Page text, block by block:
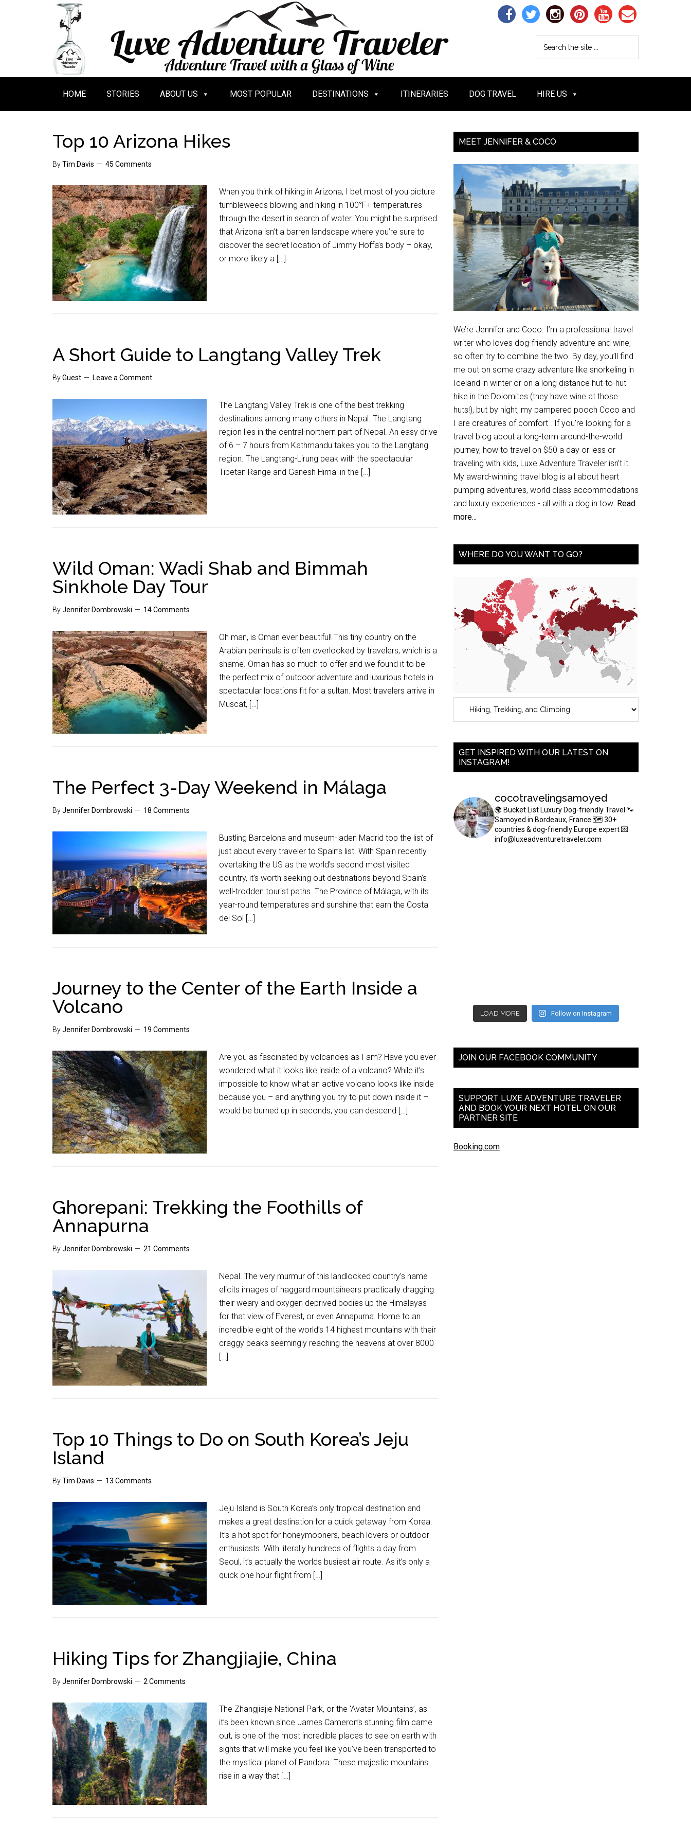
HOME STORIES ABOUT US MOST POPULAR DESTINATIONS ITINERARIES DOG TRAVEL HIRE US
Top 10 Arizona Hikes
ByTim Davis 45 Comments
When you think of hiking in Arizona, I bet most of you picture
tumbleweeds blowing and hiking in 100°F+ temperatures
through the desert in search of water. You might be surprised
that Arizona isn’t a barren landscape where you’re sure to
discover the secret location of Jimmy Hoffa’s body – okay,
or more likely a […]
A Short Guide to Langtang Valley Trek
ByGuest Leave a Comment
The Langtang Valley Trek is one of the best trekking
destinations among many others in Nepal. The Langtang
region lies in the central-northern part of Nepal. An easy drive
of 6 – 7 hours from Kathmandu takes you to the Langtang
region. The Langtang-Lirung peak with the spectacular
Tibetan Range and Ganesh Himal in the […]
Wild Oman: Wadi Shab and Bimmah
Sinkhole Day Tour
ByJennifer Dombrowski 14 Comments
Oh man, is Oman ever beautiful! This tiny country on the
Arabian peninsula is often overlooked by travelers, which is a
shame. Oman has so much to offer and we found it to be
the perfect mix of outdoor adventure and luxurious hotels in
spectacular locations fit for a sultan. Most travelers arrive in
Muscat, […]
The Perfect 3-Day Weekend in Málaga
ByJennifer Dombrowski 18 Comments
Bustling Barcelona and museum-laden Madrid top the list of
just about every traveler to Spain’s list. With Spain recently
overtaking the US as the world’s second most visited
country, it’s worth seeking out destinations beyond Spain’s
well-trodden tourist paths. The Province of Málaga, with its
year-round temperatures and sunshine that earn the Costa
del Sol […]
Journey to the Center of the Earth Inside a
Volcano
ByJennifer Dombrowski 19 Comments
Are you as fascinated by volcanoes as I am? Have you ever
wondered what it looks like inside of a volcano? While it’s
impossible to know what an active volcano looks like inside
because you – and anything you try to put down inside it –
would be burned up in seconds, you can descend […]
Ghorepani: Trekking the Foothills of
Annapurna
ByJennifer Dombrowski 21 Comments
Nepal. The very murmur of this landlocked country’s name
elicits images of haggard mountaineers practically dragging
their weary and oxygen deprived bodies up the Himalayas
for that view of Everest, or even Annapurna. Home to an
incredible eight of the world’s 14 highest mountains with their
craggy peaks seemingly reaching the heavens at over 8000
[…]
Top 10 Things to Do on South Korea’s Jeju
Island
ByTim Davis 13 Comments
Jeju Island is South Korea’s only tropical destination and
makes a great destination for a quick getaway from Korea.
It’s a hot spot for honeymooners, beach lovers or outdoor
enthusiasts. With literally hundreds of flights a day from
Seoul, it’s actually the worlds busiest air route. As it’s only a
quick one hour flight from […]
Hiking Tips for Zhangjiajie, China
ByJennifer Dombrowski 2 Comments
The Zhangjiajie National Park, or the ‘Avatar Mountains’, as
it’s been known since James Cameron’s stunning film came
out, is one of the most incredible places to see on earth with
sights that will make you feel like you’ve been transported to
the mystical planet of Pandora. These majestic mountains
rise in a way that […]
MEET JENNIFER & COCO
We’re Jennifer and Coco. I’m a professional travel
writer who loves dog-friendly adventure and wine,
so often try to combine the two. By day, you’ll find
me out on some crazy adventure like snorkeling in
Iceland in winter or on a long distance hut-to-hut
hike in the Dolomites (they have wine at those
huts!), but by night, my pampered pooch Coco and
I are creatures of comfort . If you’re looking for a
travel blog about a long-term around-the-world
journey, how to travel on $50 a day or less or
traveling with kids, Luxe Adventure Traveler isn’t it.
My award-winning travel blog is all about heart
pumping adventures, world class accommodations
and luxury experiences - all with a dog in tow. Read
more...
WHERE DO YOU WANT TO GO?
GET INSPIRED WITH OUR LATEST ON
INSTAGRAM!
cocotravelingsamoyed
🌍 Bucket List Luxury Dog-friendly Travel 🐾
Samoyed in Bordeaux, France 🗺 30+
countries & dog-friendly Europe expert💌
info@luxeadventuretraveler.com
LOAD MORE Follow on Instagram
JOIN OUR FACEBOOK COMMUNITY
SUPPORT LUXE ADVENTURE TRAVELER
AND BOOK YOUR NEXT HOTEL ON OUR
PARTNER SITE
Booking.com